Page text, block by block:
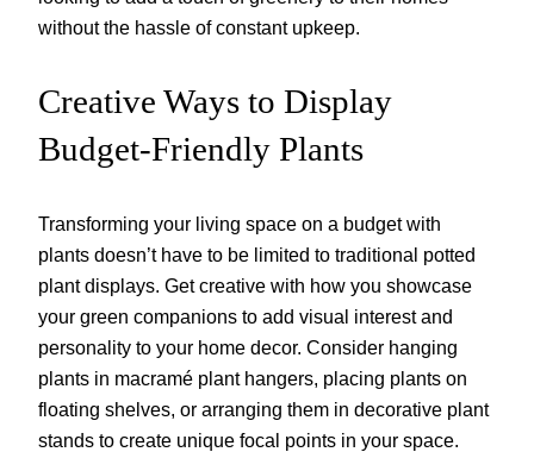
without the hassle of constant upkeep.
Creative Ways to Display
Budget-Friendly Plants
Transforming your living space on a budget with
plants doesn’t have to be limited to traditional potted
plant displays. Get creative with how you showcase
your green companions to add visual interest and
personality to your home decor. Consider hanging
plants in macramé plant hangers, placing plants on
floating shelves, or arranging them in decorative plant
stands to create unique focal points in your space.